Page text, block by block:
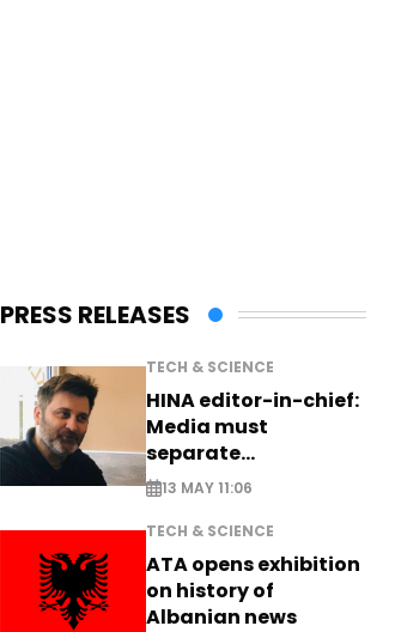
PRESS RELEASES
TECH & SCIENCE
HINA editor-in-chief:
Media must
separate
information from PR
13 MAY 11:06
TECH & SCIENCE
ATA opens exhibition
on history of
Albanian news